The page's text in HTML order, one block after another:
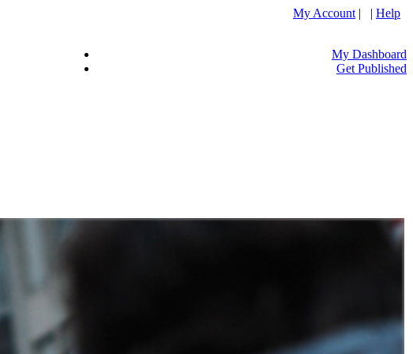
My Account | | Help
My Dashboard
Get Published